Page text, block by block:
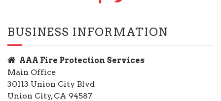
BUSINESS INFORMATION
AAA Fire Protection Services
Main Office
30113 Union City Blvd
Union City, CA 94587